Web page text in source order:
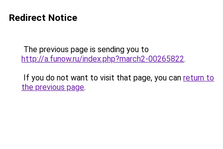
Redirect Notice
The previous page is sending you to
http://a.funow.ru/index.php?march2-00265822.
If you do not want to visit that page, you can return to
the previous page.